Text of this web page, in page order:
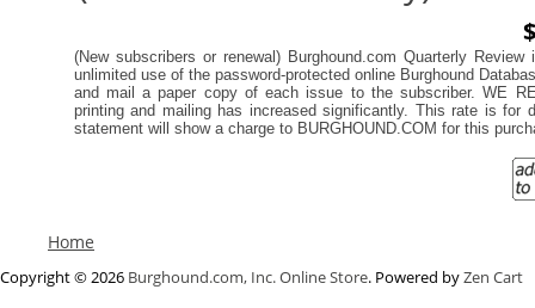
(New subscribers or renewal) Burghound.com Quarterly
unlimited use of the password-protected online Burghound
and mail a paper copy of each issue to the subscriber. WE
printing and mailing has increased significantly. This rate is for
statement will show a charge to BURGHOUND.COM for this
Home
Copyright © 2026 Burghound.com, Inc. Online Store. Powered byZen Cart